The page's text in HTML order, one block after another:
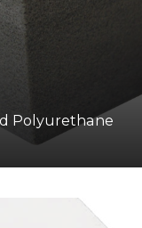
Polyurethane